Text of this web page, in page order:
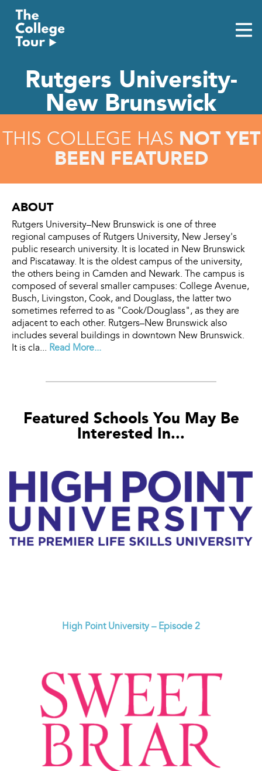
content
Rutgers University-
New Brunswick
THIS COLLEGE HAS NOT YET
BEEN FEATURED
ABOUT
Rutgers University–New Brunswick is one of three
regional campuses of Rutgers University, New Jersey's
public research university. It is located in New Brunswick
and Piscataway. It is the oldest campus of the university,
the others being in Camden and Newark. The campus is
composed of several smaller campuses: College Avenue,
Busch, Livingston, Cook, and Douglass, the latter two
sometimes referred to as "Cook/Douglass", as they are
adjacent to each other. Rutgers–New Brunswick also
includes several buildings in downtown New Brunswick.
It is cla... Read More...
Featured Schools You May Be
Interested In...
High Point University – Episode 2